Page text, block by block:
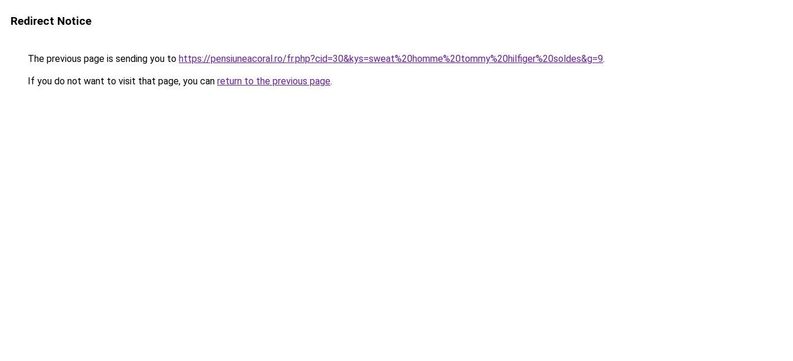
Redirect Notice
The previous page is sending you to https://pensiuneacoral.ro/fr.php?cid=30&kys=sweat%20homme%20tommy%20hilfiger%20soldes&g=9.
If you do not want to visit that page, you can return to the previous page.